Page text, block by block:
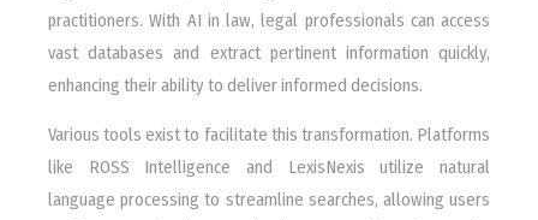
practitioners. With AI in law, legal professionals can access
vast databases and extract pertinent information quickly,
enhancing their ability to deliver informed decisions.
Various tools exist to facilitate this transformation. Platforms
like ROSS Intelligence and LexisNexis utilize natural
language processing to streamline searches, allowing users